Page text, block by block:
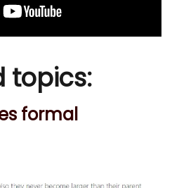
topics:
formal